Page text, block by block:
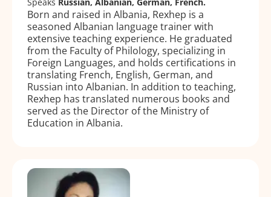
Born and raised in Albania, Rexhep is a
seasoned Albanian language trainer with
extensive teaching experience. He graduated
from the Faculty of Philology, specializing in
Foreign Languages, and holds certifications in
translating French, English, German, and
Russian into Albanian. In addition to teaching,
Rexhep has translated numerous books and
served as the Director of the Ministry of
Education in Albania.